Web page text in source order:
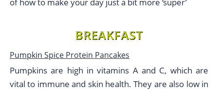
BREAKFAST
Pumpkin Spice Protein Pancakes
Pumpkins are high in vitamins A and C, which are
vital to immune and skin health. They are also low in